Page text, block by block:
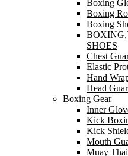
Boxing
Boxing
Boxing
SHOES
Chest
Elastic
Hand
Head
Boxing Gear
Inner
Kick
Kick
Mouth
Muay